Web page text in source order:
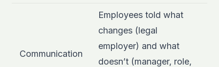
Communication
Employees told what
changes (legal
employer) and what
doesn’t (manager, role,